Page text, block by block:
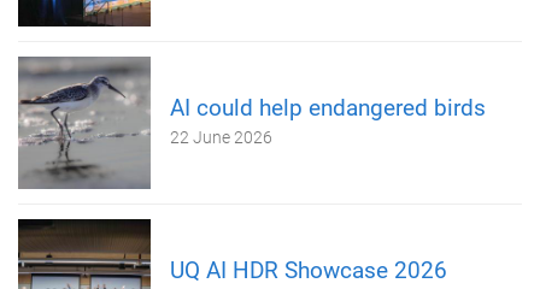
AI could help endangered birds
22 June 2026
UQ AI HDR Showcase 2026